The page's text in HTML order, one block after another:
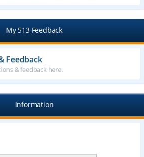
My 513 Feedback
Feedback
& feedback here.
Information